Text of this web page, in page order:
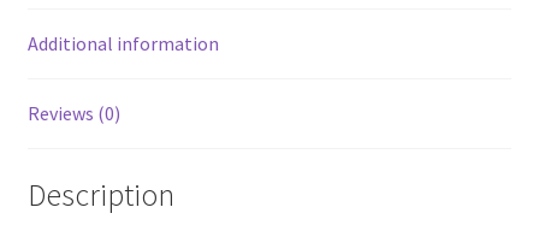
Additional information
Reviews (0)
Description